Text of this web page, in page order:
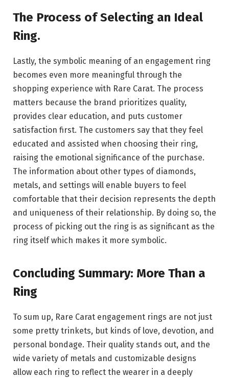
The Process of Selecting an Ideal
Ring.
Lastly, the symbolic meaning of an engagement ring
becomes even more meaningful through the
shopping experience with Rare Carat. The process
matters because the brand prioritizes quality,
provides clear education, and puts customer
satisfaction first. The customers say that they feel
educated and assisted when choosing their ring,
raising the emotional significance of the purchase.
The information about other types of diamonds,
metals, and settings will enable buyers to feel
comfortable that their decision represents the depth
and uniqueness of their relationship. By doing so, the
process of picking out the ring is as significant as the
ring itself which makes it more symbolic.
Concluding Summary: More Than a
Ring
To sum up, Rare Carat engagement rings are not just
some pretty trinkets, but kinds of love, devotion, and
personal bondage. Their quality stands out, and the
wide variety of metals and customizable designs
allow each ring to reflect the wearer in a deeply